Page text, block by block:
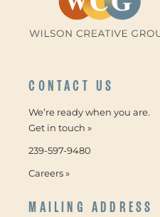
CONTACT US
We’re ready when you are.
Get in touch »
239-597-9480
Careers »
MAILING ADDRESS